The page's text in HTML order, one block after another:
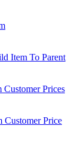
Item To Parent
Customer Prices
Customer Price